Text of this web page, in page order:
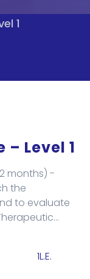
1
Level 1
months) -
the
to evaluate
1L.E.